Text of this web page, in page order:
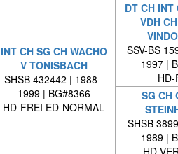
INT CH SG CH WACHO
V TONISBACH
SHSB 432442 | 1988 -
1999 | BG#8366
HD-FREI ED-NORMAL
DT CH INT
VDH
SSV-BS
1997 |
HD-
SG CH
SHSB
1989 |